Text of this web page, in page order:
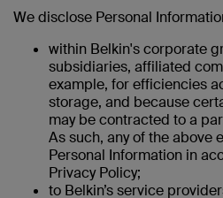
We disclose Personal
within Belkin's corporate
subsidiaries, affiliated
example, for efficiencies
storage, and because
may be contracted to a
As such, any of the above
Personal Information in
Privacy Policy;
to Belkin’s service